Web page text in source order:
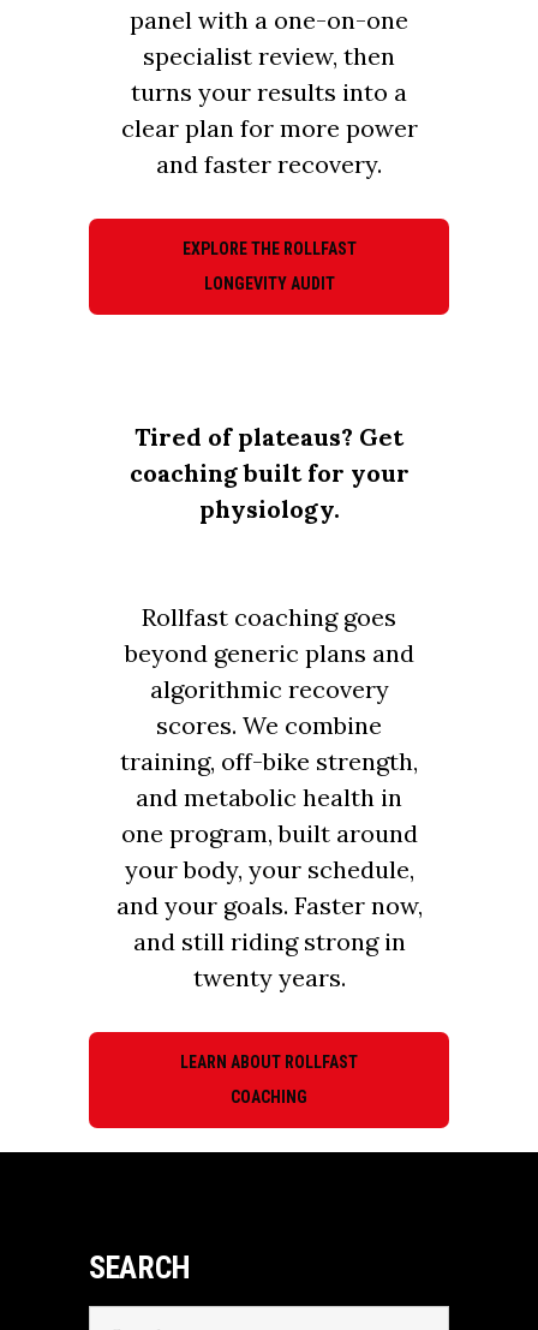
panel with a one-on-one
specialist review, then
turns your results into a
clear plan for more power
and faster recovery.
EXPLORE THE ROLLFAST
LONGEVITY AUDIT
Tired of plateaus? Get
coaching built for your
physiology.
Rollfast coaching goes
beyond generic plans and
algorithmic recovery
scores. We combine
training, off-bike strength,
and metabolic health in
one program, built around
your body, your schedule,
and your goals. Faster now,
and still riding strong in
twenty years.
LEARN ABOUT ROLLFAST
COACHING
SEARCH